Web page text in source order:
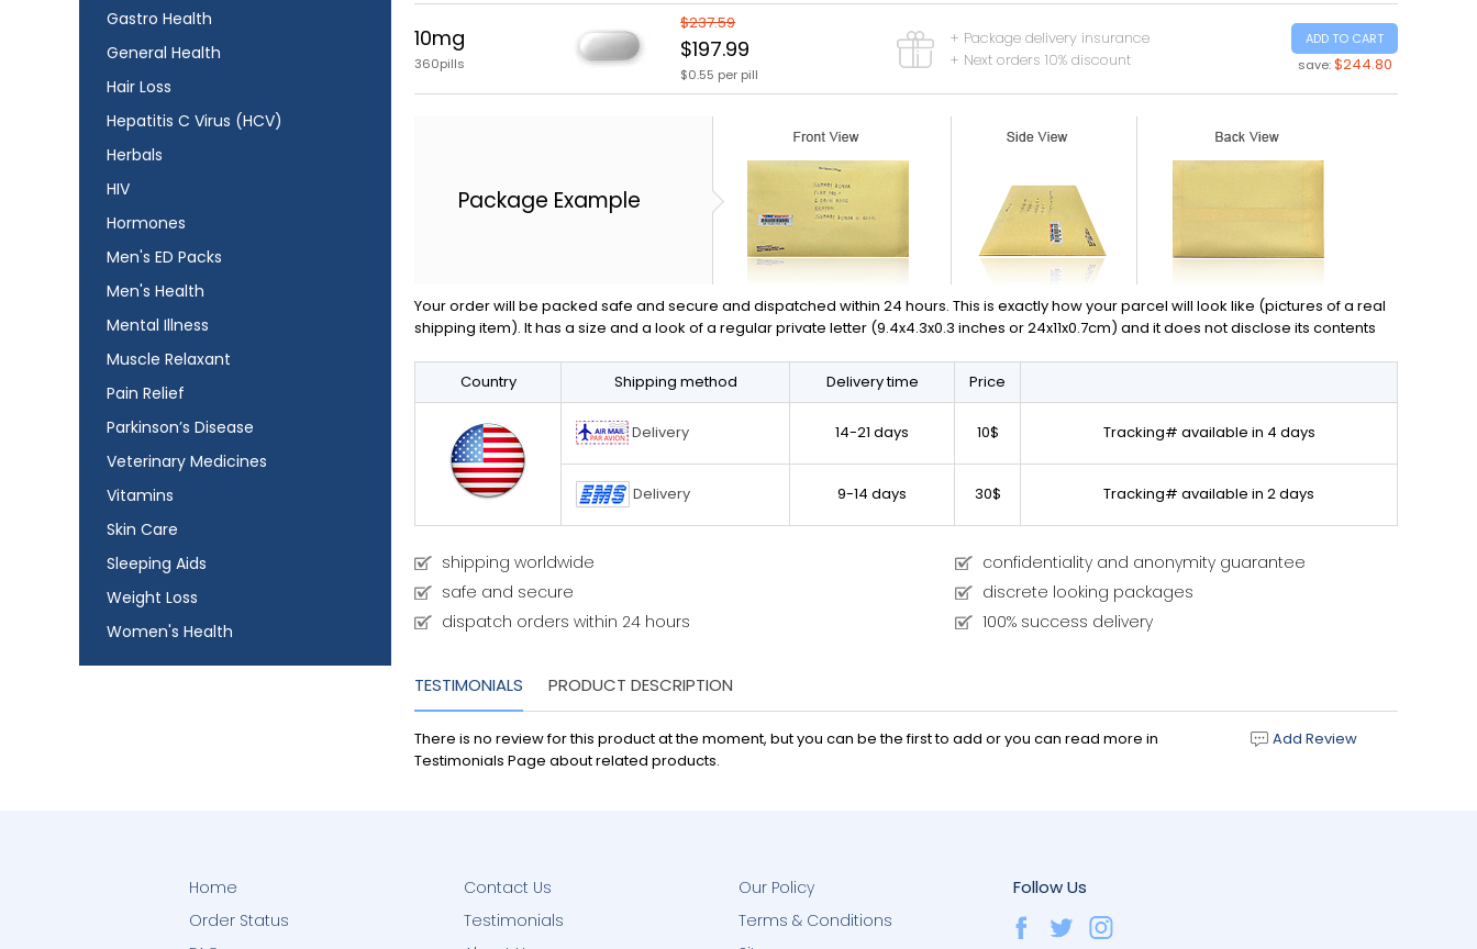
Gastro Health
General Health
Hair Loss
Hepatitis C Virus (HCV)
Herbals
HIV
Hormones
Men's ED Packs
Men's Health
Mental Illness
Muscle Relaxant
Pain Relief
Parkinson’s Disease
Veterinary Medicines
Vitamins
Skin Care
Sleeping Aids
Weight Loss
Women's Health
10mg
360pills
$237.59
$197.99
$0.55 per pill
+ Package delivery insurance
+ Next orders 10% discount
ADD TO CART
save: $244.80
Package Example
Your order will be packed safe and secure and dispatched within 24 hours. This is exactly how your parcel will look like (pictures of a real
shipping item). It has a size and a look of a regular private letter (9.4x4.3x0.3 inches or 24x11x0.7cm) and it does not disclose its contents
Country Shipping method Delivery time Price
Delivery 14-21 days 10$ Tracking# available in 4 days
Delivery 9-14 days 30$ Tracking# available in 2 days
shipping worldwide
safe and secure
dispatch orders within 24 hours
confidentiality and anonymity guarantee
discrete looking packages
100% success delivery
TESTIMONIALS PRODUCT DESCRIPTION
There is no review for this product at the moment, but you can be the first to add or you can read more in
Testimonials Page about related products.
Add Review
Home
Order Status
Contact Us
Testimonials
Our Policy
Terms & Conditions
Follow Us